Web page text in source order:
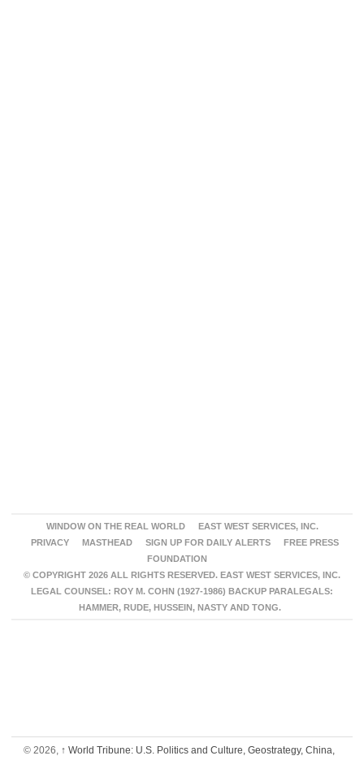
WINDOW ON THE REAL WORLD
EAST WEST SERVICES, INC.
PRIVACY
MASTHEAD SIGN UP FOR DAILY ALERTS
FREE PRESS
FOUNDATION
© COPYRIGHT 2026 ALL RIGHTS RESERVED. EAST WEST SERVICES, INC.
LEGAL COUNSEL: ROY M. COHN (1927-1986) BACKUP PARALEGALS:
HAMMER, RUDE, HUSSEIN, NASTY AND TONG.
© 2026, ↑ World Tribune: U.S. Politics and Culture, Geostrategy, China,